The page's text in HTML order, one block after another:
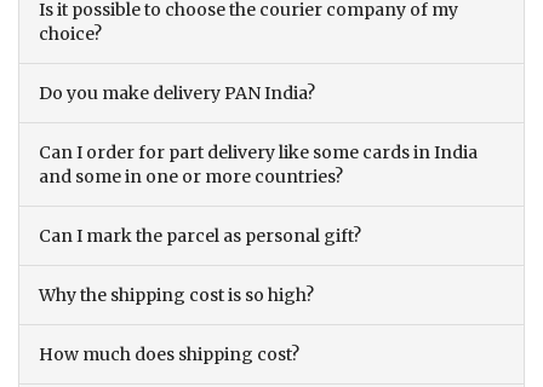
Is it possible to choose the courier company of my
choice?
Do you make delivery PAN India?
Can I order for part delivery like some cards in India
and some in one or more countries?
Can I mark the parcel as personal gift?
Why the shipping cost is so high?
How much does shipping cost?